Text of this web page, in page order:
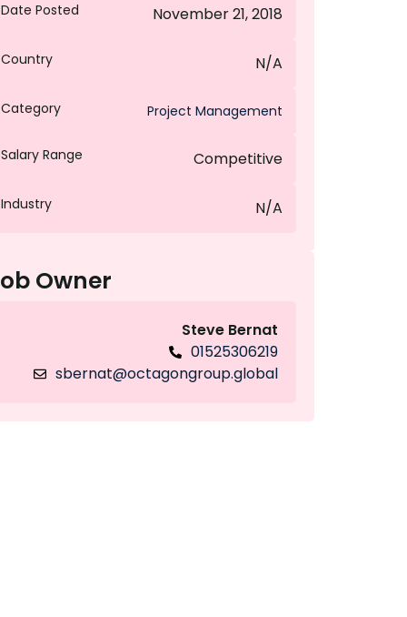
Date Posted November 21, 2018
Country N/A
Category Project Management
Salary Range Competitive
Industry N/A
Owner
Steve Bernat
01525306219
sbernat@octagongroup.global